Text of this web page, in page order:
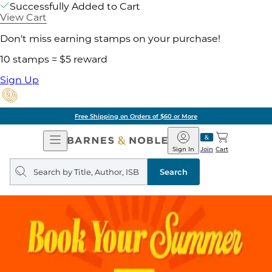
Successfully Added to Cart
View Cart
Don't miss earning stamps on your purchase!
10 stamps = $5 reward
Sign Up
Free Shipping on Orders of $60 or More
Open
Navigation
Barnes
&
Noble
Join
Sign In Cart
Search
query
Search